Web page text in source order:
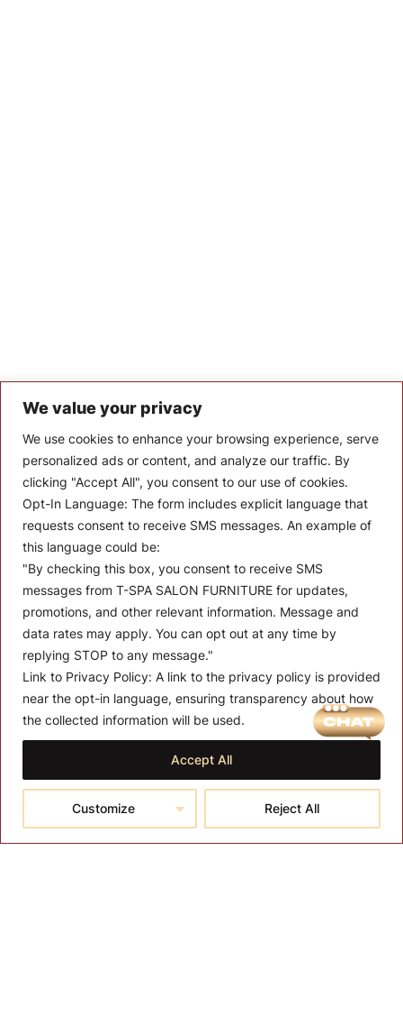
We value your privacy
We use cookies to enhance your browsing experience, serve
personalized ads or content, and analyze our traffic. By
clicking "Accept All", you consent to our use of cookies.
Opt-In Language: The form includes explicit language that
requests consent to receive SMS messages. An example of
this language could be:
"By checking this box, you consent to receive SMS
messages from T-SPA SALON FURNITURE for updates,
promotions, and other relevant information. Message and
data rates may apply. You can opt out at any time by
replying STOP to any message."
Link to Privacy Policy: A link to the privacy policy is provided
near the opt-in language, ensuring transparency about how
the collected information will be used.
Customize Reject All
Accept All
Let’s Keep In Touch
Stay up to date with the latest news, announcements, and
articles.
Enter your email
MENU
T-SPA Products
Monthly Promotion